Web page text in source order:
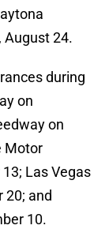
August 24.
during
on
on
Motor
Las Vegas
20; and
10.